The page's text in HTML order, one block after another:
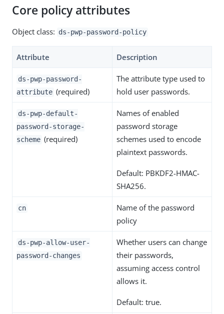
Core policy attributes
Object class: ds-pwp-password-policy
Attribute Description
ds-pwp-password-
attribute (required)
The attribute type used to
hold user passwords.
ds-pwp-default-
password-storage-
scheme (required)
Names of enabled
password storage
schemes used to encode
plaintext passwords.
Default: PBKDF2-HMAC-
SHA256.
cn
Name of the password
policy
ds-pwp-allow-user-
password-changes
Whether users can change
their passwords,
assuming access control
allows it.
Default: true.